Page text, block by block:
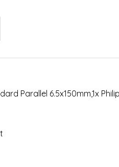
Parallel 6.5x150mm,1x